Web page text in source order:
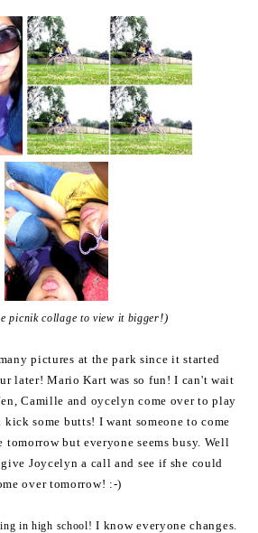
picnik collage to view it bigger!)
pictures at the park since it started
later! Mario Kart was so fun! I can't wait
Camille and oycelyn come over to play
some butts! I want someone to come
but everyone seems busy. Well
Joycelyn a call and see if she could
over tomorrow! :-)
in high school! I know everyone changes.